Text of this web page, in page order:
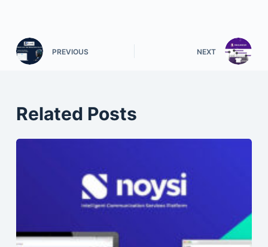
PREVIOUS NEXT
Related Posts